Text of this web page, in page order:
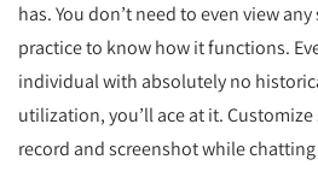
has. You don’t need to even view
practice to know how it functions.
individual with absolutely no
utilization, you’ll ace at it.
record and screenshot while